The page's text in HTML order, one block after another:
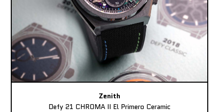
Zenith
Defy 21 CHROMA II El Primero Ceramic